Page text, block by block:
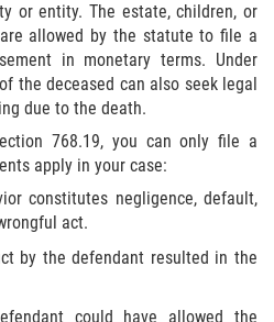
in Bus Accident Cases
Case
Coverage
or entity. The estate, children, or
allowed by the statute to file a
in monetary terms. Under
the deceased can also seek legal
due to the death.
768.19, you can only file a
apply in your case:
constitutes negligence, default,
act.
by the defendant resulted in the
could have allowed the